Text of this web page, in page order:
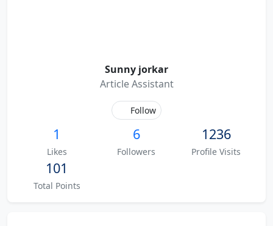
Sunny jorkar
Article Assistant
Follow
1
Likes
6
Followers
1236
Profile Visits
101
Total Points